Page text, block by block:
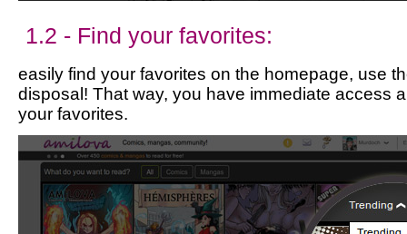
1.2 - Find your favorites:
easily find your favorites on the homepage, use
disposal! That way, you have immediate access
your favorites.